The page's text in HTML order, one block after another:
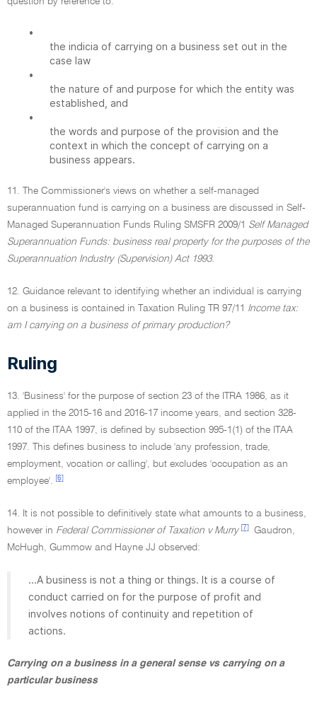
•
the indicia of carrying on a business set out in the
case law
•
the nature of and purpose for which the entity was
established, and
•
the words and purpose of the provision and the
context in which the concept of carrying on a
business appears.
11. The Commissioner's views on whether a self-managed
superannuation fund is carrying on a business are discussed in Self-
Managed Superannuation Funds Ruling SMSFR 2009/1 Self Managed
Superannuation Funds: business real property for the purposes of the
Superannuation Industry (Supervision) Act 1993.
12. Guidance relevant to identifying whether an individual is carrying
on a business is contained in Taxation Ruling TR 97/11 Income tax:
am I carrying on a business of primary production?
Ruling
13. 'Business' for the purpose of section 23 of the ITRA 1986, as it
applied in the 2015-16 and 2016-17 income years, and section 328-
110 of the ITAA 1997, is defined by subsection 995-1(1) of the ITAA
1997. This defines business to include 'any profession, trade,
employment, vocation or calling', but excludes 'occupation as an
employee'.
[6]
14. It is not possible to definitively state what amounts to a business,
however in Federal Commissioner of Taxation v Murry [7]
Gaudron,
McHugh, Gummow and Hayne JJ observed:
...A business is not a thing or things. It is a course of
conduct carried on for the purpose of profit and
involves notions of continuity and repetition of
actions.
Carrying on a business in a general sense vs carrying on a
particular business